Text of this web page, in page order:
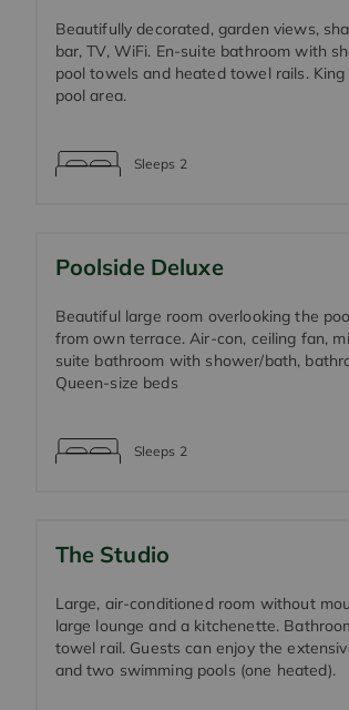
Beautifully decorated, garden views,
bar, TV, WiFi. En-suite bathroom with
pool towels and heated towel rails.
pool area.
Sleeps 2
Poolside Deluxe
Beautiful large room overlooking the
from own terrace. Air-con, ceiling fan,
suite bathroom with shower/bath,
Queen-size beds
Sleeps 2
The Studio
Large, air-conditioned room without
large lounge and a kitchenette.
towel rail. Guests can enjoy the
and two swimming pools (one heated).